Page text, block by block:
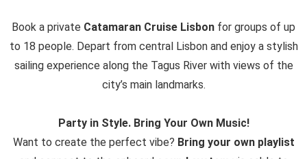
Book a private Catamaran Cruise Lisbon for groups of up
to 18 people. Depart from central Lisbon and enjoy a stylish
sailing experience along the Tagus River with views of the
city’s main landmarks.
Party in Style. Bring Your Own Music!
Want to create the perfect vibe? Bring your own playlist